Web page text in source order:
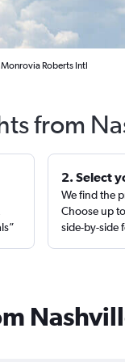
Roberts Intl
from
2. Select
We find the
Choose up
side-by-side